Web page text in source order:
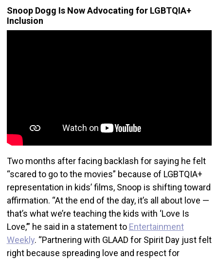
Snoop Dogg Is Now Advocating for LGBTQIA+
Inclusion
Two months after facing backlash for saying he felt
“scared to go to the movies” because of LGBTQIA+
representation in kids’ films, Snoop is shifting toward
affirmation. “At the end of the day, it’s all about love —
that’s what we’re teaching the kids with ‘Love Is
Love,’” he said in a statement to Entertainment
Weekly. “Partnering with GLAAD for Spirit Day just felt
right because spreading love and respect for